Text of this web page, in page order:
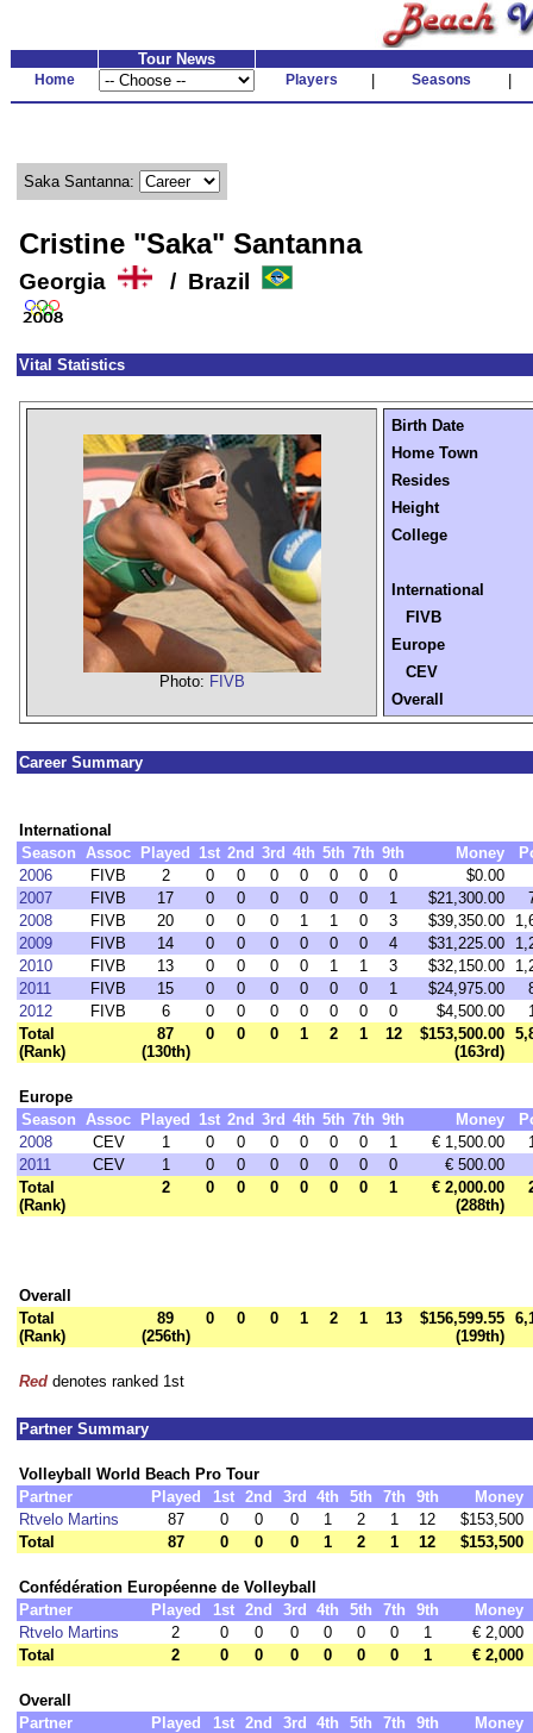
Tour News
Home Players Seasons
Saka Santanna:
Cristine "Saka" Santanna
Georgia / Brazil
Vital Statistics
Photo: FIVB
Birth Date
Home Town
Resides
Height
College
International
FIVB
Europe
CEV
Overall
Career Summary
International
Season Assoc Played 1st 2nd 3rd 4th 5th 7th 9th Money
2006
FIVB 2 0 0 0 0 0 0 0
$0.00
2007
FIVB 17 0 0 0 0 0 0 1 $21,300.00
2008
FIVB 20 0 0 0 1 1 0 3 $39,350.00
2009
FIVB 14 0 0 0 0 0 0 4 $31,225.00
2010
FIVB 13 0 0 0 0 1 1 3 $32,150.00
2011
FIVB 15 0 0 0 0 0 0 1 $24,975.00
2012
FIVB 6 0 0 0 0 0 0 0 $4,500.00
Total
(Rank)
87
(130th)
0 0 0 1 2 1 12
$153,500.00
(163rd)
Europe
Season Assoc Played 1st 2nd 3rd 4th 5th 7th 9th Money
2008
CEV 1 0 0 0 0 0 0 1 € 1,500.00
2011
CEV 1 0 0 0 0 0 0 0
€ 500.00
Total
(Rank)
2 0 0 0 0 0 0 1
€ 2,000.00
(288th)
Overall
Total
(Rank)
89
(256th)
0 0 0 1 2 1 13
$156,599.55
(199th)
Red denotes ranked 1st
Partner Summary
Volleyball World Beach Pro Tour
Partner
Played 1st 2nd 3rd 4th 5th 7th 9th
Money
Rtvelo Martins
87 0 0 0 1 2 1 12
$153,500
Total
87 0 0 0 1 2 1 12 $153,500
Confédération Européenne de Volleyball
Partner
Played 1st 2nd 3rd 4th 5th 7th 9th
Money
Rtvelo Martins
2 0 0 0 0 0 0 1
€ 2,000
Total
2 0 0 0 0 0 0 1 € 2,000
Overall
Partner
Played 1st 2nd 3rd 4th 5th 7th 9th
Money